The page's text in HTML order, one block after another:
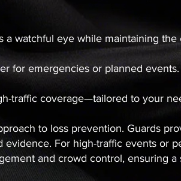
a watchful eye while maintaining
for emergencies or planned events.
traffic coverage—tailored to your
to loss prevention. Guards
For high-traffic events or
and crowd control, ensuring a